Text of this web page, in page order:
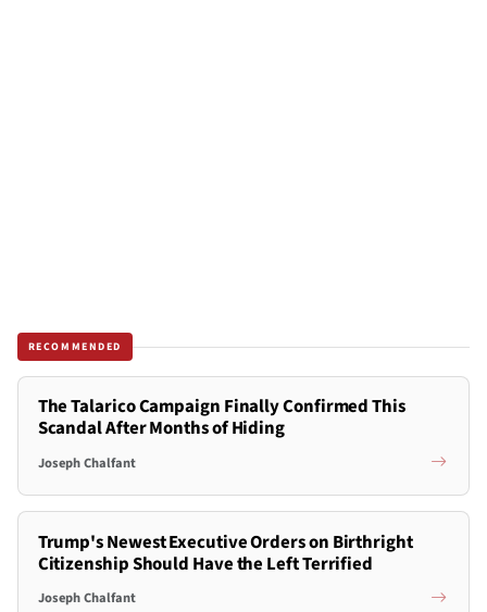
RECOMMENDED
The Talarico Campaign Finally Confirmed This
Scandal After Months of Hiding
Joseph Chalfant
Trump's Newest Executive Orders on Birthright
Citizenship Should Have the Left Terrified
Joseph Chalfant